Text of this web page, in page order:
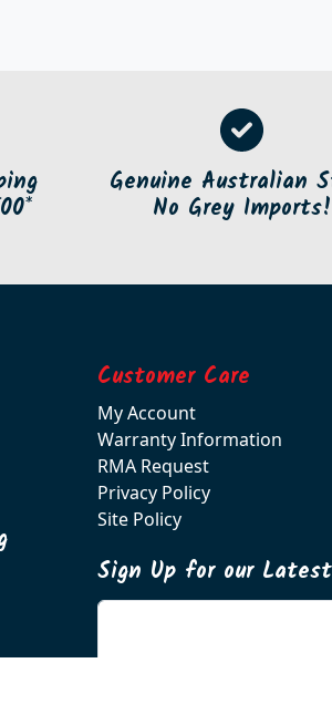
Genuine Australian
No Grey Imports!
Customer Care
My Account
Warranty Information
RMA Request
Privacy Policy
Site Policy
Sign Up for our